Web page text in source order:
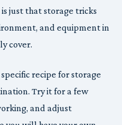
just that storage tricks
and equipment in
cover.
recipe for storage
Try it for a few
and adjust